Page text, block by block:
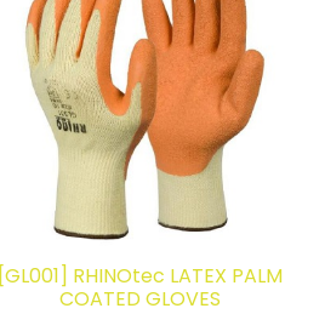
[GL001] RHINOtec LATEX PALM
COATED GLOVES